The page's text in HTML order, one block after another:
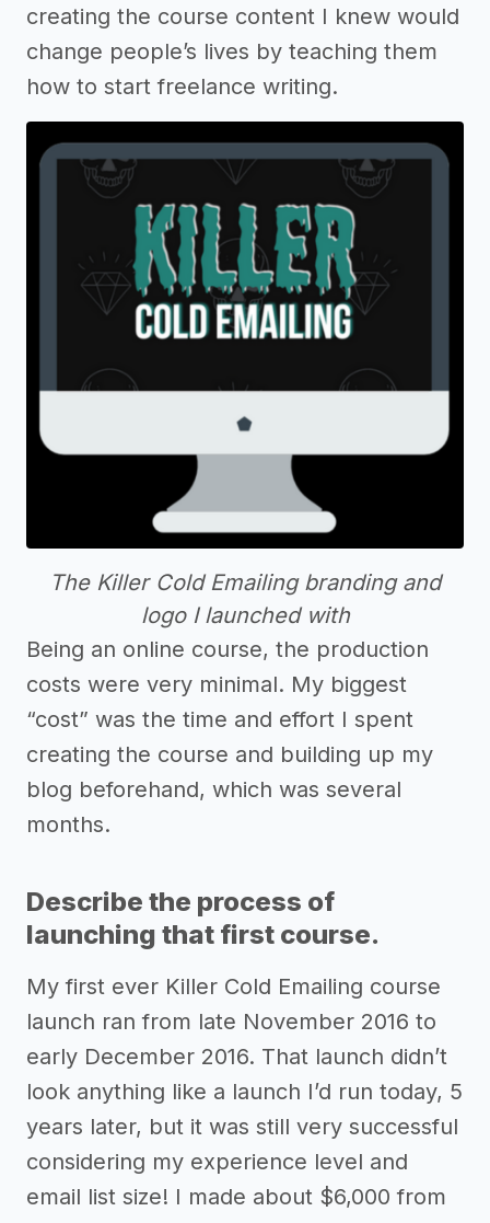
creating the course content I knew would
change people’s lives by teaching them
how to start freelance writing.
The Killer Cold Emailing branding and
logo I launched with
Being an online course, the production
costs were very minimal. My biggest
“cost” was the time and effort I spent
creating the course and building up my
blog beforehand, which was several
months.
Describe the process of
launching that first course.
My first ever Killer Cold Emailing course
launch ran from late November 2016 to
early December 2016. That launch didn’t
look anything like a launch I’d run today, 5
years later, but it was still very successful
considering my experience level and
email list size! I made about $6,000 from